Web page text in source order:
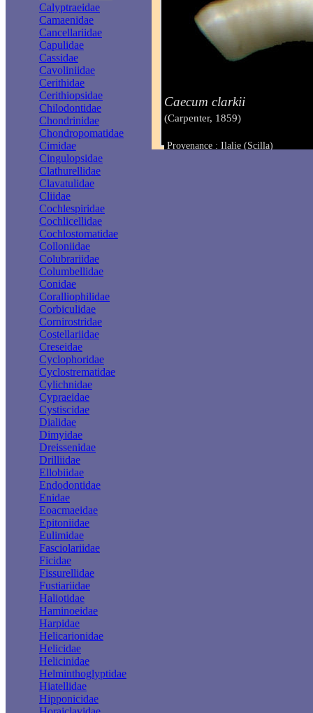
Calyptraeidae
Camaenidae
Cancellariidae
Capulidae
Cassidae
Cavoliniidae
Cerithidae
Cerithiopsidae
Chilodontidae
Chondrinidae
Chondropomatidae
Cimidae
Cingulopsidae
Clathurellidae
Clavatulidae
Cliidae
Cochlespiridae
Cochlicellidae
Cochlostomatidae
Colloniidae
Colubrariidae
Columbellidae
Conidae
Coralliophilidae
Corbiculidae
Cornirostridae
Costellariidae
Creseidae
Cyclophoridae
Cyclostrematidae
Cylichnidae
Cypraeidae
Cystiscidae
Dialidae
Dimyidae
Dreissenidae
Drilliidae
Ellobiidae
Endodontidae
Enidae
Eoacmaeidae
Epitoniidae
Eulimidae
Fasciolariidae
Ficidae
Fissurellidae
Fustiariidae
Haliotidae
Haminoeidae
Harpidae
Helicarionidae
Helicidae
Helicinidae
Helminthoglyptidae
Hiatellidae
Hipponicidae
Caecum clarkii
(Carpenter, 1859)
Provenance : Ilalie (Scilla)